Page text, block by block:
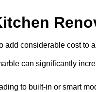
considerable cost to
can significantly
to built-in or smart